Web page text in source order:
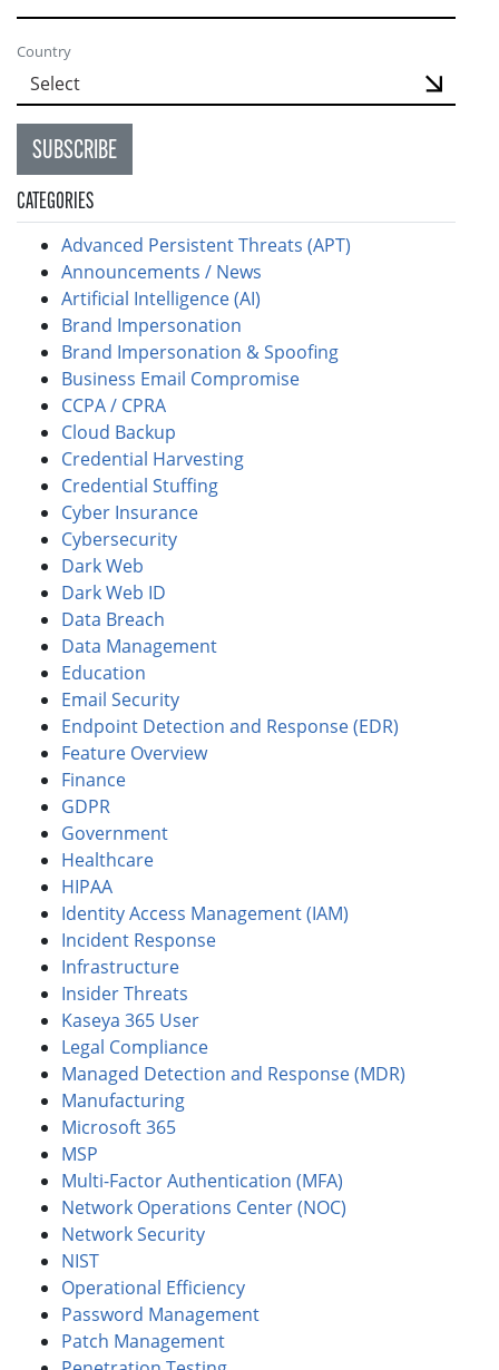
Country
SUBSCRIBE
CATEGORIES
Advanced Persistent Threats (APT)
Announcements / News
Artificial Intelligence (AI)
Brand Impersonation
Brand Impersonation & Spoofing
Business Email Compromise
CCPA / CPRA
Cloud Backup
Credential Harvesting
Credential Stuffing
Cyber Insurance
Cybersecurity
Dark Web
Dark Web ID
Data Breach
Data Management
Education
Email Security
Endpoint Detection and Response (EDR)
Feature Overview
Finance
GDPR
Government
Healthcare
HIPAA
Identity Access Management (IAM)
Incident Response
Infrastructure
Insider Threats
Kaseya 365 User
Legal Compliance
Managed Detection and Response (MDR)
Manufacturing
Microsoft 365
MSP
Multi-Factor Authentication (MFA)
Network Operations Center (NOC)
Network Security
NIST
Operational Efficiency
Password Management
Patch Management